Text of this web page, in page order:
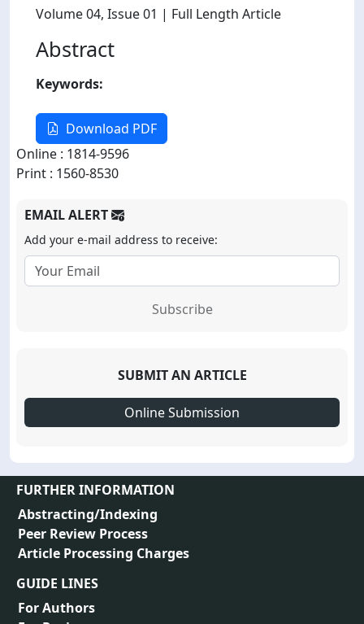
Volume 04, Issue 01 | Full Length Article
Abstract
Keywords:
Download PDF
Online : 1814-9596
Print : 1560-8530
EMAIL ALERT
Add your e-mail address to receive:
Subscribe
SUBMIT AN ARTICLE
Online Submission
FURTHER INFORMATION
Abstracting/Indexing
Peer Review Process
Article Processing Charges
GUIDE LINES
For Authors